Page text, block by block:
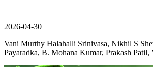
2026-04-30
Vani Murthy Halahalli Srinivasa, Nikhil S
Payaradka, B. Mohana Kumar, Prakash Patil,